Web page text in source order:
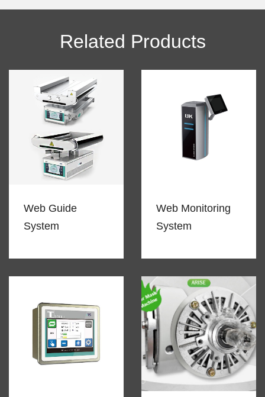
Related Products
Web Guide
System
Web Monitoring
System